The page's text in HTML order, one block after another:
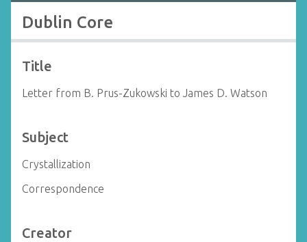
Dublin Core
Title
Letter from B. Prus-Zukowski to James D. Watson
Subject
Crystallization
Correspondence
Creator